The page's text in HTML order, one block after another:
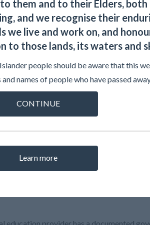
them and to their Elders, both
and we recognise their
we live and work on, and
to those lands, its waters and
people should be aware that this
names of people who have passed
CONTINUE
Learn more